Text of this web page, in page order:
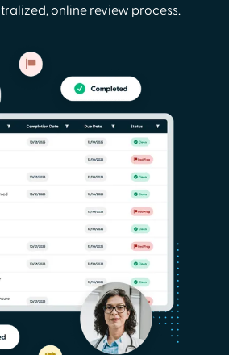
online review process.